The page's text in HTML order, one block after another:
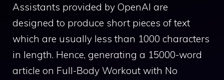
Assistants provided by OpenAI are
designed to produce short pieces of text
which are usually less than 1000 characters
in length. Hence, generating a 15000-word
article on Full-Body Workout with No